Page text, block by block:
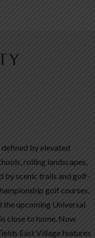
by elevated
rolling landscapes,
by scenic trails and golf-
golf courses,
the upcoming Universal
close to home. Now
East Village features